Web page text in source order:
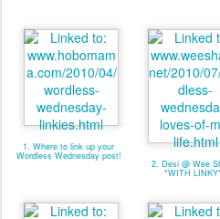
1. Where to link up your
Wordless Wednesday post!
2. Desi @ Wee
*WITH LINKY*